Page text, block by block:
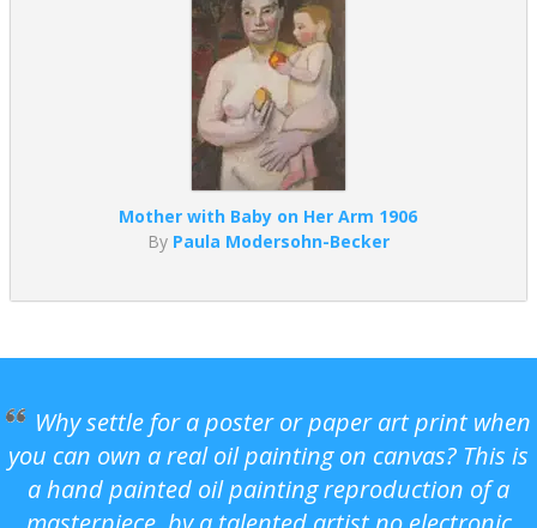
Mother with Baby on Her Arm 1906
By Paula Modersohn-Becker
Why settle for a poster or paper art print when
you can own a real oil painting on canvas? This is
a hand painted oil painting reproduction of a